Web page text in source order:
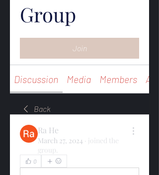
Group
Join
Discussion Media Members
Back
Ra He
March 27, 2024 · joined the
group.
0